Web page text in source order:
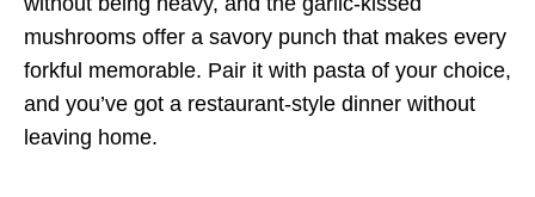
mushrooms offer a savory punch that makes every
forkful memorable. Pair it with pasta of your choice,
and you’ve got a restaurant-style dinner without
leaving home.